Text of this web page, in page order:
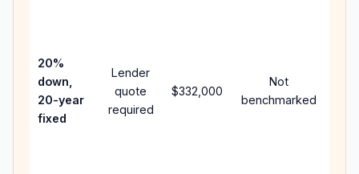
20%
down,
20-year
fixed
Lender
quote
required
$332,000
Not
benchmarked